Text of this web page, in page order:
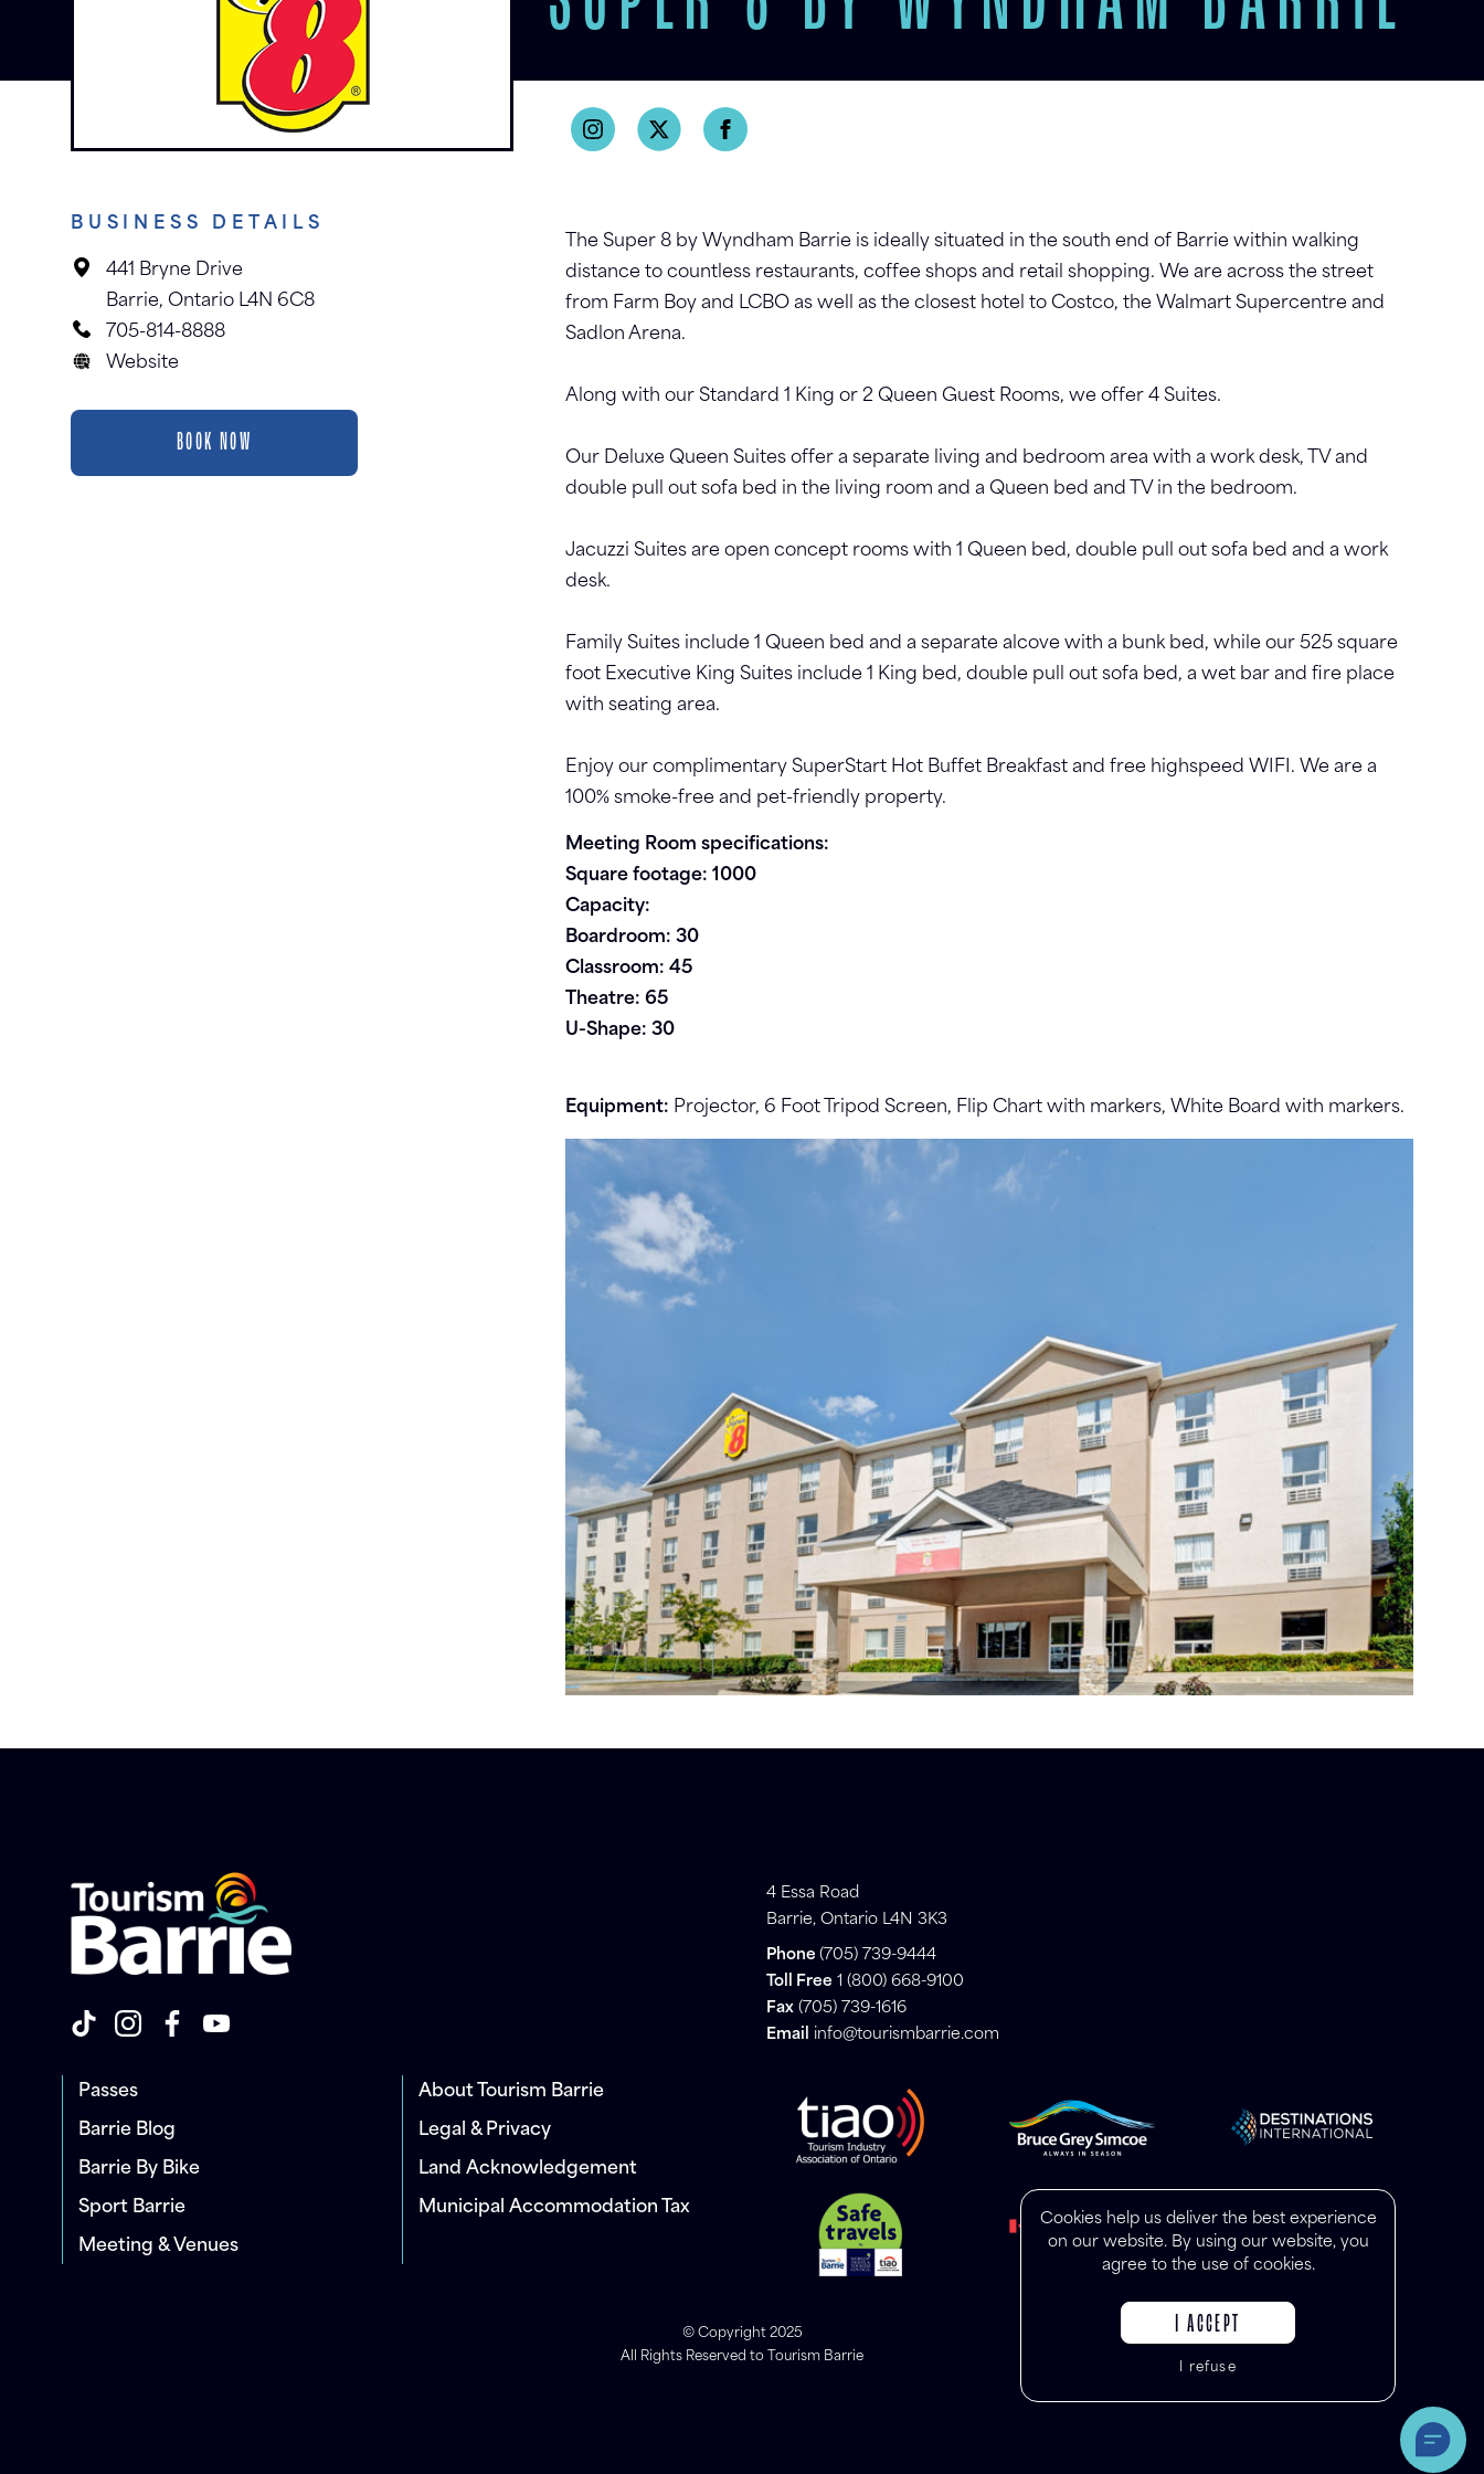
Cookies help us deliver the best experience
on our website. By using our website, you
agree to the use of cookies.
I ACCEPT
I refuse
BUSINESS DETAILS
441 Bryne Drive
Barrie, Ontario L4N 6C8
705-814-8888
Website
BOOK NOW
The Super 8 by Wyndham Barrie is ideally situated in the south end of Barrie within walking
distance to countless restaurants, coffee shops and retail shopping. We are across the street
from Farm Boy and LCBO as well as the closest hotel to Costco, the Walmart Supercentre and
Sadlon Arena.
Along with our Standard 1 King or 2 Queen Guest Rooms, we offer 4 Suites.
Our Deluxe Queen Suites offer a separate living and bedroom area with a work desk, TV and
double pull out sofa bed in the living room and a Queen bed and TV in the bedroom.
Jacuzzi Suites are open concept rooms with 1 Queen bed, double pull out sofa bed and a work
desk.
Family Suites include 1 Queen bed and a separate alcove with a bunk bed, while our 525 square
foot Executive King Suites include 1 King bed, double pull out sofa bed, a wet bar and fire place
with seating area.
Enjoy our complimentary SuperStart Hot Buffet Breakfast and free highspeed WIFI. We are a
100% smoke-free and pet-friendly property.
Meeting Room specifications:
Square footage: 1000
Capacity:
Boardroom: 30
Classroom: 45
Theatre: 65
U-Shape: 30
Equipment: Projector, 6 Foot Tripod Screen, Flip Chart with markers, White Board with markers.
4 Essa Road
Barrie, Ontario L4N 3K3
Phone (705) 739-9444
Toll Free 1 (800) 668-9100
Fax (705) 739-1616
Email info@tourismbarrie.com
Passes
Barrie Blog
Barrie By Bike
Sport Barrie
Meeting & Venues
About Tourism Barrie
Legal & Privacy
Land Acknowledgement
Municipal Accommodation Tax
© Copyright 2025
All Rights Reserved to Tourism Barrie